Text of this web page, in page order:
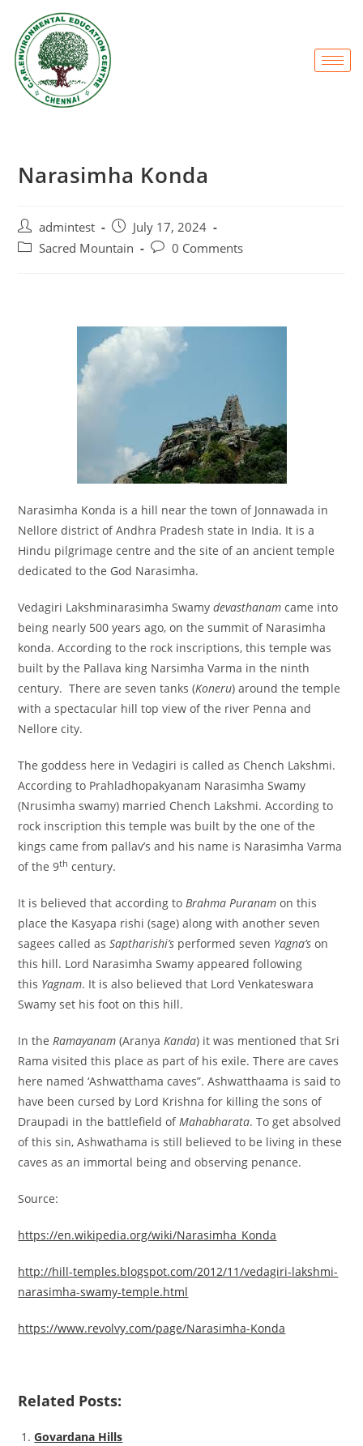
Narasimha Konda
admintest
July 17, 2024
Sacred Mountain
0 Comments
Narasimha Konda is a hill near the town of Jonnawada in
Nellore district of Andhra Pradesh state in India. It is a
Hindu pilgrimage centre and the site of an ancient temple
dedicated to the God Narasimha.
Vedagiri Lakshminarasimha Swamydevasthanam came into
being nearly 500 years ago, on the summit of Narasimha
konda. According to the rock inscriptions, this temple was
built by the Pallava king Narsimha Varma in the ninth
century. There are seven tanks (Koneru) around the temple
with a spectacular hill top view of the river Penna and
Nellore city.
The goddess here in Vedagiri is called as Chench Lakshmi.
According to Prahladhopakyanam Narasimha Swamy
(Nrusimha swamy) married Chench Lakshmi. According to
rock inscription this temple was built by the one of the
kings came from pallav’s and his name is Narasimha Varma
of the 9th century.
It is believed that according toBrahma Puranam on this
place the Kasyapa rishi (sage) along with another seven
sagees called asSaptharishi’s performed seven Yagna’s on
this hill. Lord Narasimha Swamy appeared following
this Yagnam. It is also believed that Lord Venkateswara
Swamy set his foot on this hill.
In theRamayanam (Aranya Kanda) it was mentioned that Sri
Rama visited this place as part of his exile. There are caves
here named ‘Ashwatthama caves”. Ashwatthaama is said to
have been cursed by Lord Krishna for killing the sons of
Draupadi in the battlefield ofMahabharata. To get absolved
of this sin, Ashwathama is still believed to be living in these
caves as an immortal being and observing penance.
Source:
https://en.wikipedia.org/wiki/Narasimha_Konda
http://hill-temples.blogspot.com/2012/11/vedagiri-lakshmi-
narasimha-swamy-temple.html
https://www.revolvy.com/page/Narasimha-Konda
Related Posts:
Govardana Hills